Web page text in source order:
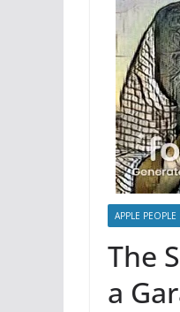
APPLE PEOPLE
The
a